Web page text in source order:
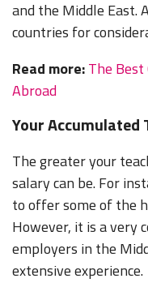
and the Middle East.
countries for
Read more:The
Abroad
Your Accumulated
The greater your
salary can be. For
to offer some of the
However, it is a very
employers in the
extensive experience.